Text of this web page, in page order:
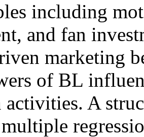
including
and fan
marketing
of BL
A